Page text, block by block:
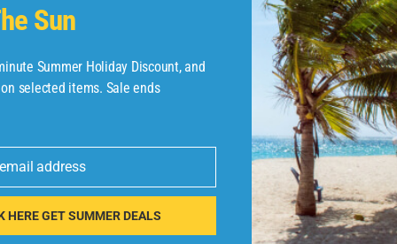
Flights
Sun
Summer Holiday Discount, and
selected items. Sale ends
address
HERE GET SUMMER DEALS